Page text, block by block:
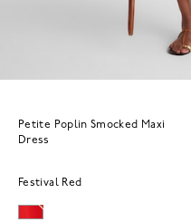
Petite Poplin Smocked Maxi
Dress
Festival Red